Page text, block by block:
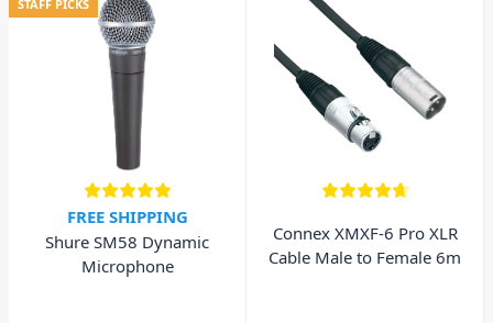
STAFF PICKS
FREE SHIPPING
Shure SM58 Dynamic
Microphone
Connex XMXF-6 Pro XLR
Cable Male to Female 6m